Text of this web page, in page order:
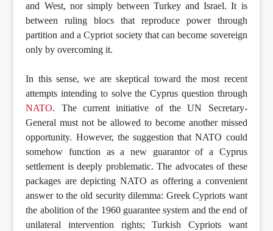
and West, nor simply between Turkey and Israel. It is
between ruling blocs that reproduce power through
partition and a Cypriot society that can become sovereign
only by overcoming it.
In this sense, we are skeptical toward the most recent
attempts intending to solve the Cyprus question through
NATO. The current initiative of the UN Secretary-
General must not be allowed to become another missed
opportunity. However, the suggestion that NATO could
somehow function as a new guarantor of a Cyprus
settlement is deeply problematic. The advocates of these
packages are depicting NATO as offering a convenient
answer to the old security dilemma: Greek Cypriots want
the abolition of the 1960 guarantee system and the end of
unilateral intervention rights; Turkish Cypriots want